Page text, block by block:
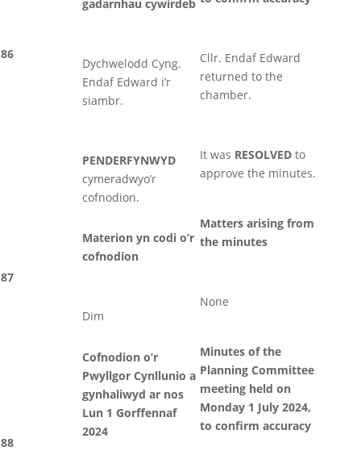
86
gadarnhau cywirdeb
Dychwelodd Cyng.
Endaf Edward i’r
siambr.
PENDERFYNWYD
cymeradwyo’r
cofnodion.
Cllr. Endaf Edward
returned to the
chamber.
It was RESOLVED to
approve the minutes.
87
Materion yn codi o’r
cofnodion
Dim
Matters arising from
the minutes
None
88
Cofnodion o’r
Pwyllgor Cynllunio a
gynhaliwyd ar nos
Lun 1 Gorffennaf
2024
Minutes of the
Planning Committee
meeting held on
Monday 1 July 2024,
to confirm accuracy